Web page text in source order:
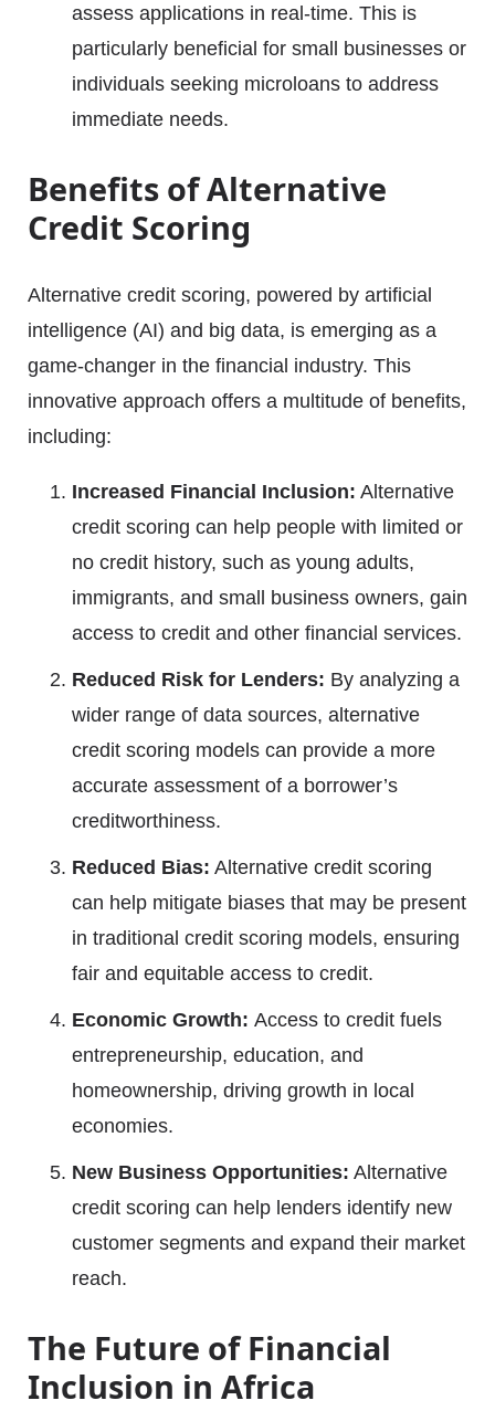
assess applications in real-time. This is
particularly beneficial for small businesses or
individuals seeking microloans to address
immediate needs.
Benefits of Alternative
Credit Scoring
Alternative credit scoring, powered by artificial
intelligence (AI) and big data, is emerging as a
game-changer in the financial industry. This
innovative approach offers a multitude of benefits,
including:
Increased Financial Inclusion: Alternative
credit scoring can help people with limited or
no credit history, such as young adults,
immigrants, and small business owners, gain
access to credit and other financial services.
Reduced Risk for Lenders: By analyzing a
wider range of data sources, alternative
credit scoring models can provide a more
accurate assessment of a borrower’s
creditworthiness.
Reduced Bias: Alternative credit scoring
can help mitigate biases that may be present
in traditional credit scoring models, ensuring
fair and equitable access to credit.
Economic Growth: Access to credit fuels
entrepreneurship, education, and
homeownership, driving growth in local
economies.
New Business Opportunities: Alternative
credit scoring can help lenders identify new
customer segments and expand their market
reach.
The Future of Financial
Inclusion in Africa